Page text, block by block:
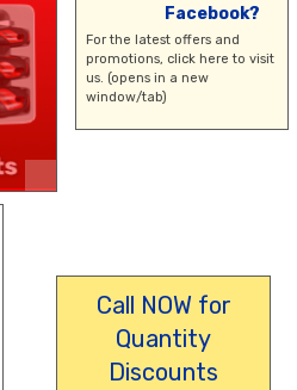
Facebook?
For the latest offers and
promotions, click here to visit
us. (opens in a new
window/tab)
Call NOW for
Quantity
Discounts